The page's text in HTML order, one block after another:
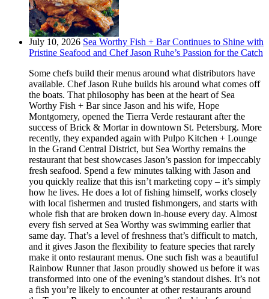
July 10, 2026 Sea Worthy Fish + Bar Continues to Shine with
Pristine Seafood and Chef Jason Ruhe’s Passion for the Catch
Some chefs build their menus around what distributors have
available. Chef Jason Ruhe builds his around what comes off
the boats. That philosophy has been at the heart of Sea
Worthy Fish + Bar since Jason and his wife, Hope
Montgomery, opened the Tierra Verde restaurant after the
success of Brick & Mortar in downtown St. Petersburg. More
recently, they expanded again with Pulpo Kitchen + Lounge
in the Grand Central District, but Sea Worthy remains the
restaurant that best showcases Jason’s passion for impeccably
fresh seafood. Spend a few minutes talking with Jason and
you quickly realize that this isn’t marketing copy – it’s simply
how he lives. He does a lot of fishing himself, works closely
with local fishermen and trusted fishmongers, and starts with
whole fish that are broken down in-house every day. Almost
every fish served at Sea Worthy was swimming earlier that
same day. That’s a level of freshness that’s difficult to match,
and it gives Jason the flexibility to feature species that rarely
make it onto restaurant menus. One such fish was a beautiful
Rainbow Runner that Jason proudly showed us before it was
transformed into one of the evening’s standout dishes. It’s not
a fish you’re likely to encounter at other restaurants around